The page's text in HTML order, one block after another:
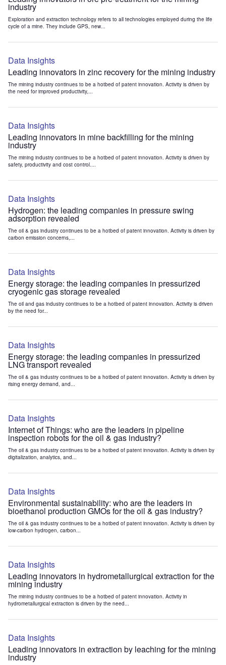
industry
Exploration and extraction technology refers to all technologies employed during the life
cycle of a mine. They include GPS, new...
Data Insights
Leading innovators in zinc recovery for the mining industry
The mining industry continues to be a hotbed of patent innovation. Activity is driven by
the need for improved productivity,...
Data Insights
Leading innovators in mine backfilling for the mining
industry
The mining industry continues to be a hotbed of patent innovation. Activity is driven by
safety, productivity and cost control....
Data Insights
Hydrogen: the leading companies in pressure swing
adsorption revealed
The oil & gas industry continues to be a hotbed of patent innovation. Activity is driven by
carbon emission concerns,...
Data Insights
Energy storage: the leading companies in pressurized
cryogenic gas storage revealed
The oil and gas industry continues to be a hotbed of patent innovation. Activity is driven
by the need for...
Data Insights
Energy storage: the leading companies in pressurized
LNG transport revealed
The oil & gas industry continues to be a hotbed of patent innovation. Activity is driven by
rising energy demand, and...
Data Insights
Internet of Things: who are the leaders in pipeline
inspection robots for the oil & gas industry?
The oil & gas industry continues to be a hotbed of patent innovation. Activity is driven by
digitalization, analytics, and...
Data Insights
Environmental sustainability: who are the leaders in
bioethanol production GMOs for the oil & gas industry?
The oil & gas industry continues to be a hotbed of patent innovation. Activity is driven by
low-carbon hydrogen, carbon...
Data Insights
Leading innovators in hydrometallurgical extraction for the
mining industry
The mining industry continues to be a hotbed of patent innovation. Activity in
hydrometallurgical extraction is driven by the need...
Data Insights
Leading innovators in extraction by leaching for the mining
industry